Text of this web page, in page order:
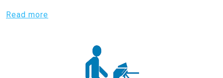
Read more